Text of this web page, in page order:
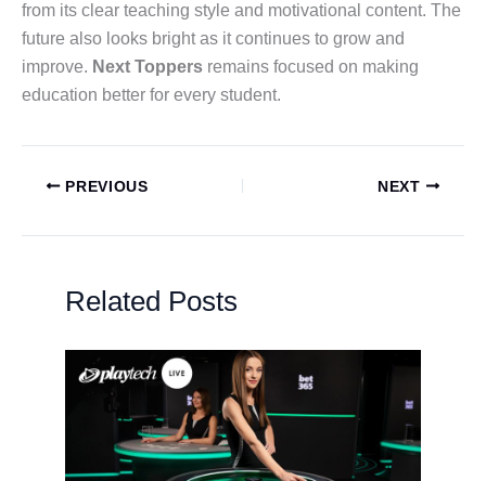
from its clear teaching style and motivational content. The
future also looks bright as it continues to grow and
improve. Next Toppers remains focused on making
education better for every student.
PREVIOUS NEXT
Related Posts